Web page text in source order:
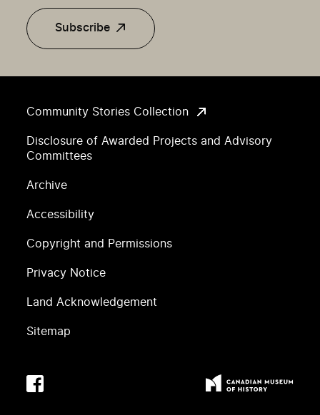
Community Stories Collection
Disclosure of Awarded Projects and Advisory
Committees
Archive
Accessibility
Copyright and Permissions
Privacy Notice
Land Acknowledgement
Sitemap
Subscribe